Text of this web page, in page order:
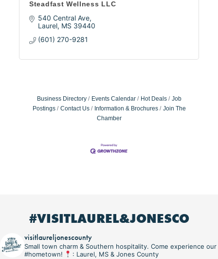
Steadfast Wellness LLC
540 Central Ave
Laurel MS 39440
(601) 270-9281
Business Directory Events Calendar Hot Deals
Job
Postings
Contact Us Information & Brochures
Join The
Chamber
#VISITLAUREL&JONESCO
visitlaureljonescounty
Small town charm & Southern hospitality. Come experience our
#hometown!
: Laurel, MS & Jones County